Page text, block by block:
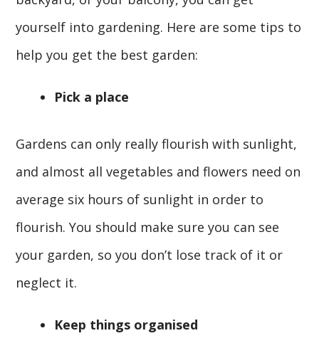
yourself into gardening. Here are some tips to
help you get the best garden:
Pick a place
Gardens can only really flourish with sunlight,
and almost all vegetables and flowers need on
average six hours of sunlight in order to
flourish. You should make sure you can see
your garden, so you don’t lose track of it or
neglect it.
Keep things organised